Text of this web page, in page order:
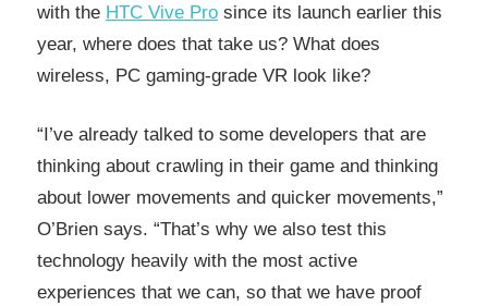
with the HTC Vive Pro since its launch earlier this
year, where does that take us? What does
wireless, PC gaming-grade VR look like?
“I’ve already talked to some developers that are
thinking about crawling in their game and thinking
about lower movements and quicker movements,”
O’Brien says. “That’s why we also test this
technology heavily with the most active
experiences that we can, so that we have proof